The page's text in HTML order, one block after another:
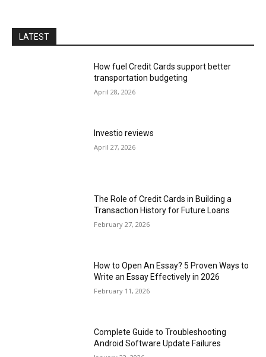
LATEST
How fuel Credit Cards support better
transportation budgeting
April 28, 2026
Investio reviews
April 27, 2026
The Role of Credit Cards in Building a
Transaction History for Future Loans
February 27, 2026
How to Open An Essay? 5 Proven Ways to
Write an Essay Effectively in 2026
February 11, 2026
Complete Guide to Troubleshooting
Android Software Update Failures